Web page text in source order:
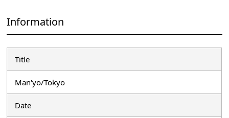
Information
Title
Man'yo/Tokyo
Date